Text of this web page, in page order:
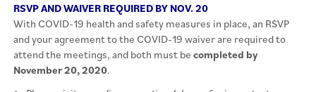
RSVP AND WAIVER REQUIRED BY NOV. 20
With COVID-19 health and safety measures in place, an RSVP
and your agreement to the COVID-19 waiver are required to
attend the meetings, and both must be completed by
November 20, 2020.